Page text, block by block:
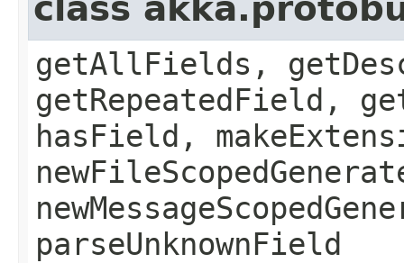
class
getAllFields,
getRepeatedField,
hasField,
parseUnknownField